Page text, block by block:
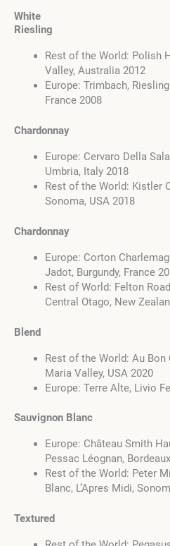
White
Riesling
Rest of the World: Polish
Valley, Australia 2012
Europe: Trimbach,
France 2008
Chardonnay
Europe: Cervaro Della
Umbria, Italy 2018
Rest of the World: Kistler
Sonoma, USA 2018
Chardonnay
Europe: Corton
Jadot, Burgundy, France
Rest of World: Felton
Central Otago, New
Blend
Rest of the World: Au
Maria Valley, USA 2020
Europe: Terre Alte, Livio
Sauvignon Blanc
Europe: Château Smith
Pessac Léognan,
Rest of the World: Peter
Blanc, L’Apres Midi,
Textured